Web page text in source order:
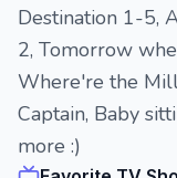
Destination 1-5,
2, Tomorrow
Where're the
Captain, Baby
more :)